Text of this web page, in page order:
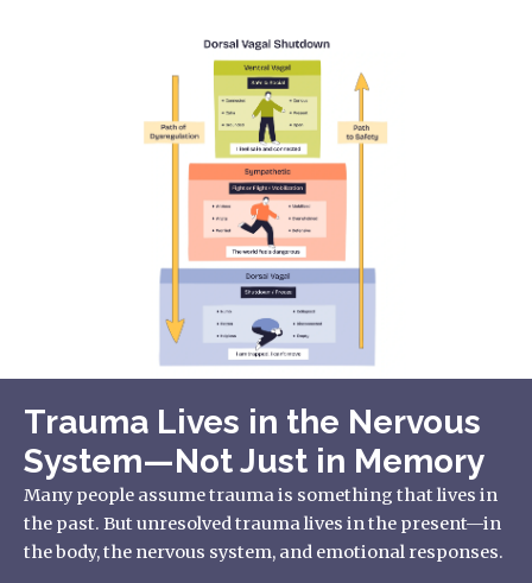
Trauma Lives in the Nervous
System—Not Just in Memory
Many people assume trauma is something that lives in
the past. But unresolved trauma lives in the present—in
the body, the nervous system, and emotional responses.